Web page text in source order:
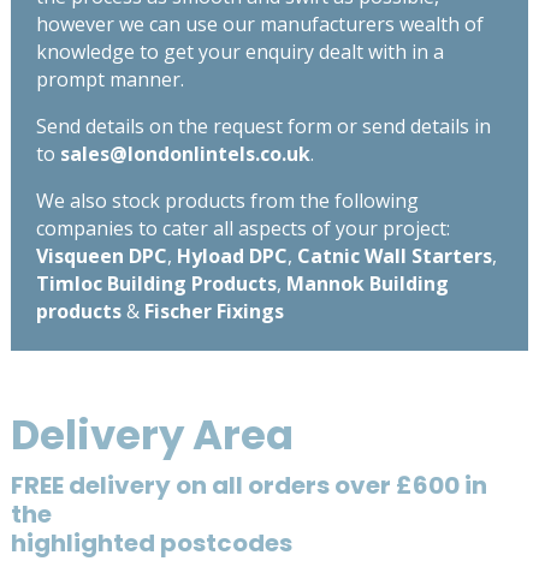
however we can use our manufacturers wealth of
knowledge to get your enquiry dealt with in a
prompt manner.
Send details on the request form or send details in
to sales@londonlintels.co.uk.
We also stock products from the following
companies to cater all aspects of your project:
Visqueen DPC, Hyload DPC, Catnic Wall Starters,
Timloc Building Products, Mannok Building
products& Fischer Fixings
Delivery Area
FREE delivery on all orders over £600 in
the
highlighted postcodes